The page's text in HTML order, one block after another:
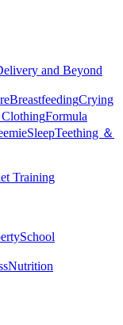
and Beyond
BreastfeedingCrying
Formula
SleepTeething ＆
Training
School
Nutrition